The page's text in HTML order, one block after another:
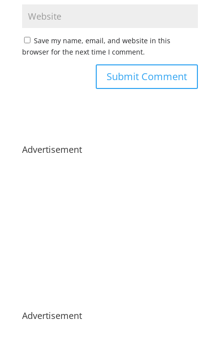
Save my name, email, and website in this
browser for the next time I comment.
Advertisement
Advertisement